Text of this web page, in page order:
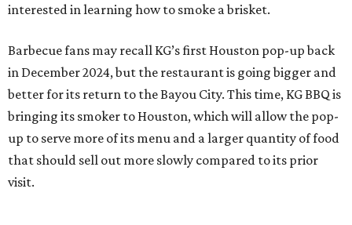
interested in learning how to smoke a brisket.
Barbecue fans may recall KG’s first Houston pop-up back
in December 2024, but the restaurant is going bigger and
better for its return to the Bayou City. This time, KG BBQ is
bringing its smoker to Houston, which will allow the pop-
up to serve more of its menu and a larger quantity of food
that should sell out more slowly compared to its prior
visit.